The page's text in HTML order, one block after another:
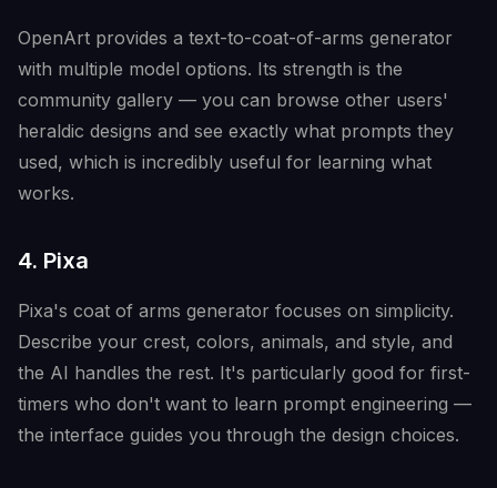
OpenArt provides a text-to-coat-of-arms generator
with multiple model options. Its strength is the
community gallery — you can browse other users'
heraldic designs and see exactly what prompts they
used, which is incredibly useful for learning what
works.
4. Pixa
Pixa's coat of arms generator focuses on simplicity.
Describe your crest, colors, animals, and style, and
the AI handles the rest. It's particularly good for first-
timers who don't want to learn prompt engineering —
the interface guides you through the design choices.